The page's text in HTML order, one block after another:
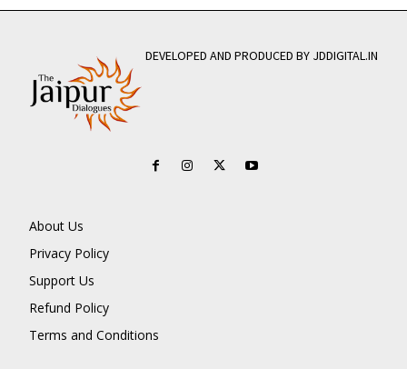
DEVELOPED AND PRODUCED BY JDDIGITAL.IN
About Us
Privacy Policy
Support Us
Refund Policy
Terms and Conditions